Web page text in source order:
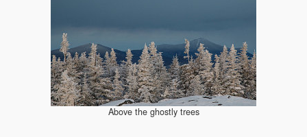
Above the ghostly trees